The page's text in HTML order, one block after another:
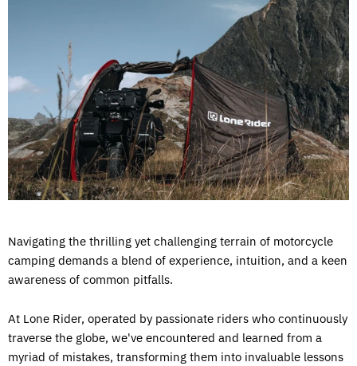
Navigating the thrilling yet challenging terrain of motorcycle
camping demands a blend of experience, intuition, and a keen
awareness of common pitfalls.
At Lone Rider, operated by passionate riders who continuously
traverse the globe, we've encountered and learned from a
myriad of mistakes, transforming them into invaluable lessons